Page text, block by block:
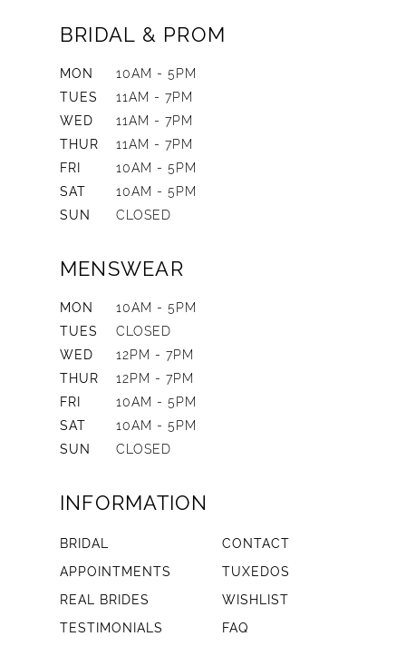
BRIDAL & PROM
MON
10AM - 5PM
TUES
11AM - 7PM
WED
11AM - 7PM
THUR
11AM - 7PM
FRI
10AM - 5PM
SAT
10AM - 5PM
SUN
CLOSED
MENSWEAR
MON
10AM - 5PM
TUES
CLOSED
WED
12PM - 7PM
THUR
12PM - 7PM
FRI
10AM - 5PM
SAT
10AM - 5PM
SUN
CLOSED
INFORMATION
BRIDAL
CONTACT
APPOINTMENTS
TUXEDOS
REAL BRIDES
WISHLIST
TESTIMONIALS
FAQ